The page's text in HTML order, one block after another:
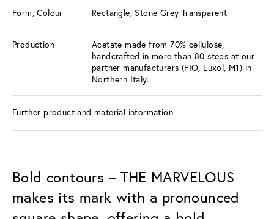
Form, Colour Rectangle, Stone Grey Transparent
Production
Acetate made from 70% cellulose,
handcrafted in more than 80 steps at our
partner manufacturers (FIO, Luxol, M1) in
Northern Italy.
Further product and material information
Bold contours – THE MARVELOUS
makes its mark with a pronounced